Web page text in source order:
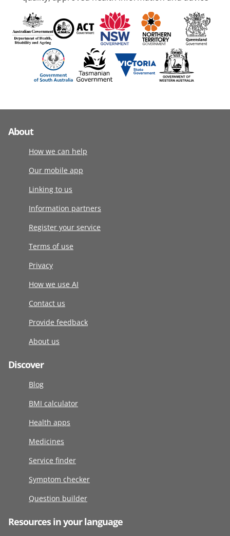
About
How we can help
Our mobile app
Linking to us
Information partners
Register your service
Terms of use
Privacy
How we use AI
Contact us
Provide feedback
About us
Discover
Blog
BMI calculator
Health apps
Medicines
Service finder
Symptom checker
Question builder
Resources in your language